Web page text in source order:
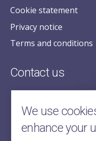
Cookie statement
Privacy notice
Terms and conditions
Contact us
2nd Floor,
Aldwych House,
71-91 Aldwych,
We use
enhance your